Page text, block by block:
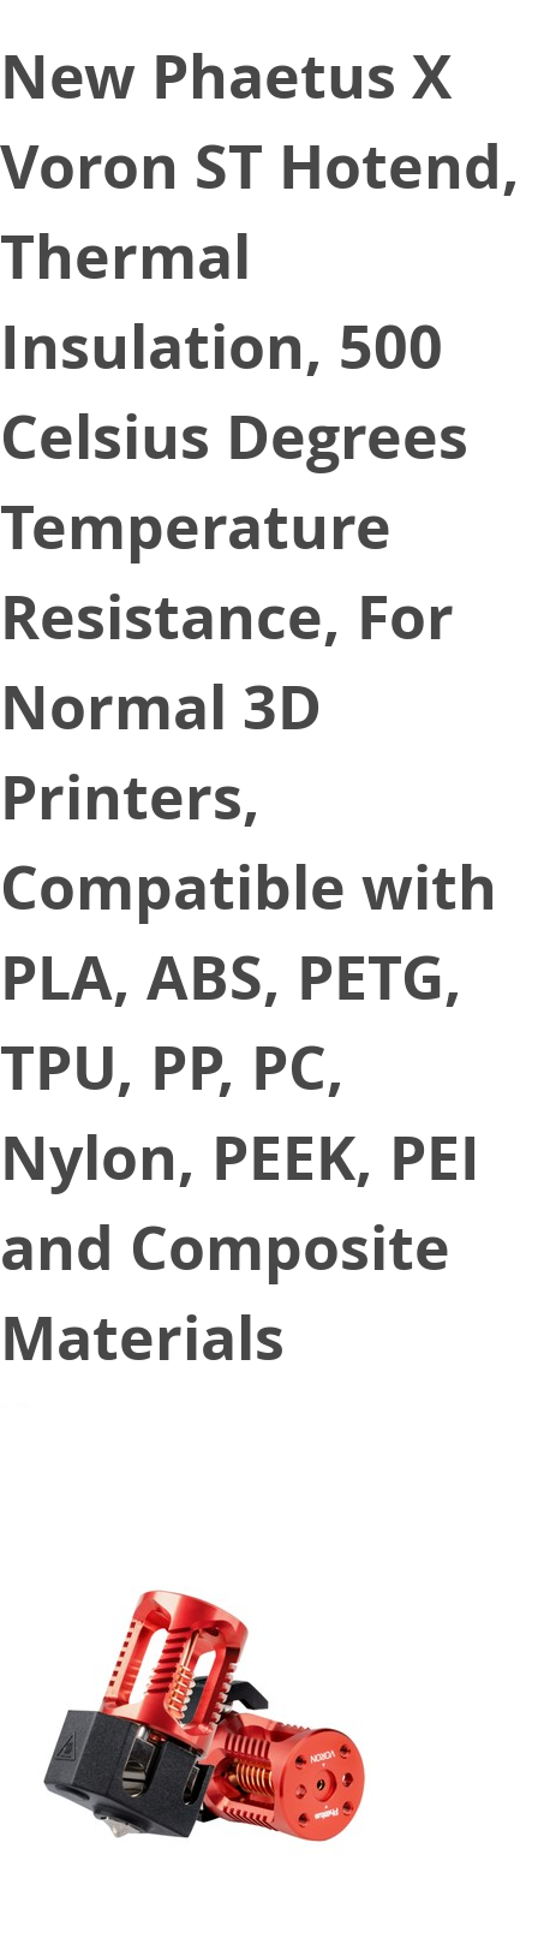
New Phaetus X
Voron ST Hotend,
Thermal
Insulation, 500
Celsius Degrees
Temperature
Resistance, For
Normal 3D
Printers,
Compatible with
PLA, ABS, PETG,
TPU, PP, PC,
Nylon, PEEK, PEI
and Composite
Materials